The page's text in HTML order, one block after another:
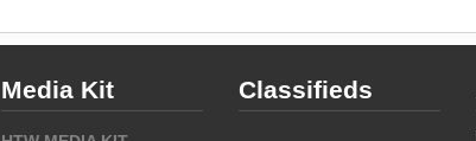
Media Kit Classifieds